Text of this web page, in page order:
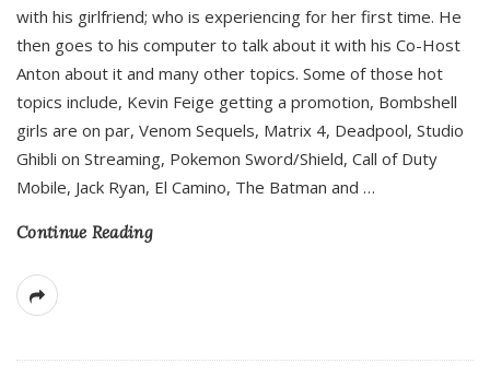
with his girlfriend; who is experiencing for her first time. He
then goes to his computer to talk about it with his Co-Host
Anton about it and many other topics. Some of those hot
topics include, Kevin Feige getting a promotion, Bombshell
girls are on par, Venom Sequels, Matrix 4, Deadpool, Studio
Ghibli on Streaming, Pokemon Sword/Shield, Call of Duty
Mobile, Jack Ryan, El Camino, The Batman and …
Continue Reading